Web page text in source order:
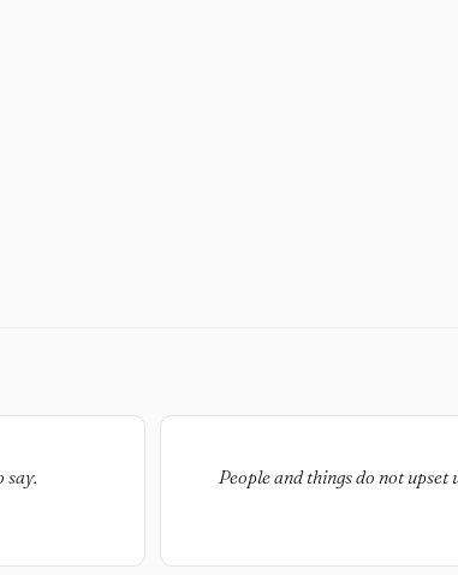
say.
People and things do not